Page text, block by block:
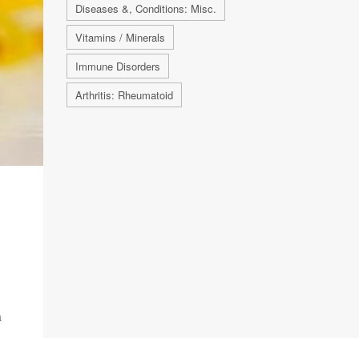
Diseases &, Conditions: Misc.
Vitamins / Minerals
Immune Disorders
Arthritis: Rheumatoid